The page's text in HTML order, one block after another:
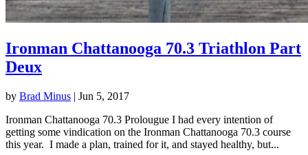
Ironman Chattanooga 70.3 Triathlon Part
Deux
by Brad Minus | Jun 5, 2017
Ironman Chattanooga 70.3 Prolougue I had every intention of
getting some vindication on the Ironman Chattanooga 70.3 course
this year. I made a plan, trained for it, and stayed healthy, but...